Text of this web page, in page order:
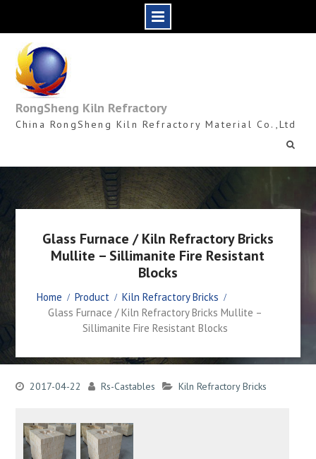
content
RongSheng Kiln Refractory
China RongSheng Kiln Refractory Material Co.,Ltd
Glass Furnace / Kiln Refractory Bricks
Mullite – Sillimanite Fire Resistant
Blocks
Home Product
Kiln Refractory Bricks
Glass Furnace / Kiln Refractory Bricks Mullite –
Sillimanite Fire Resistant Blocks
2017-04-22 Rs-Castables Kiln Refractory Bricks